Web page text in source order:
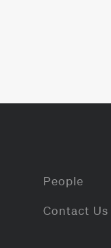
People
Contact Us